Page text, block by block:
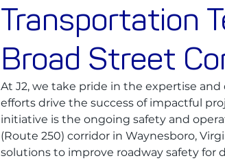
Transportation
Broad Street
At J2, we take pride in the expertise
efforts drive the success of impactful
initiative is the ongoing safety and
(Route 250) corridor in Waynesboro,
solutions to improve roadway safety for